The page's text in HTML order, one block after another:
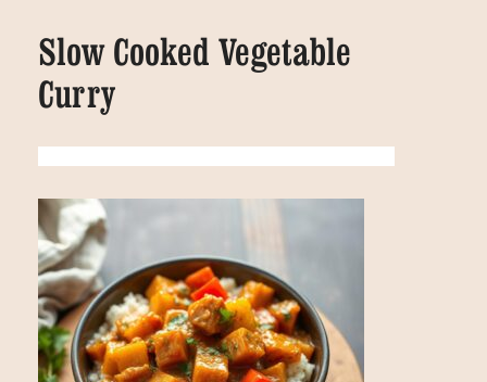
Slow Cooked Vegetable
Curry